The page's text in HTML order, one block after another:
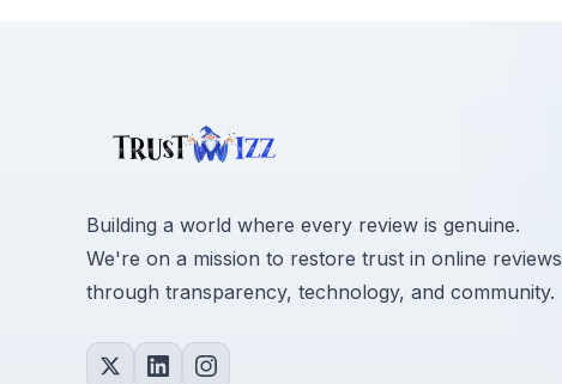
Building a world where every review is genuine.
We're on a mission to restore trust in online reviews
through transparency, technology, and community.